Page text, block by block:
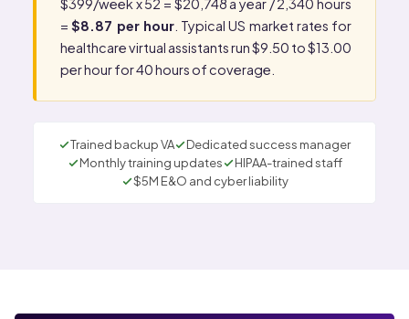
$399/week x 52 = $20,748 a year / 2,340 hours
=$8.87 per hour. Typical US market rates for
healthcare virtual assistants run $9.50 to $13.00
per hour for 40 hours of coverage.
Trained backup VA
Dedicated success manager
Monthly training updates
HIPAA-trained staff
$5M E&O and cyber liability